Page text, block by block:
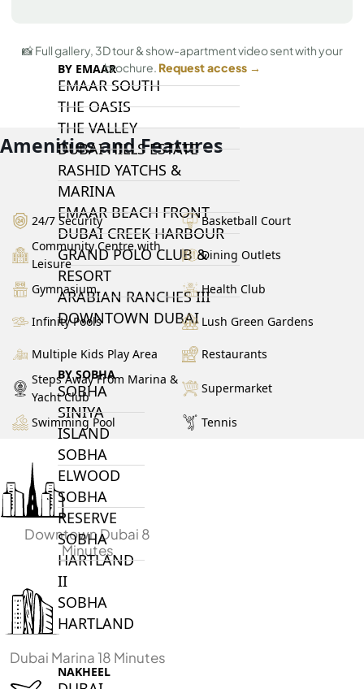
BY EMAAR
EMAAR SOUTH
THE OASIS
THE VALLEY
DUBAI HILLS ESTATE
RASHID YATCHS &
MARINA
EMAAR BEACH FRONT
DUBAI CREEK HARBOUR
GRAND POLO CLUB &
RESORT
ARABIAN RANCHES III
DOWNTOWN DUBAI
BY SOBHA
SOBHA
SINIYA
ISLAND
SOBHA
ELWOOD
SOBHA
RESERVE
SOBHA
HARTLAND
II
SOBHA
HARTLAND
NAKHEEL
📸 Full gallery, 3D tour & show-apartment video sent with your
brochure. Request access →
Amenities and Features
24/7 Security
Basketball Court
Community Centre with
Leisure
Dining Outlets
Gymnasium Health Club
Infinity Pools Lush Green Gardens
Multiple Kids Play Area
Restaurants
Steps Away From Marina &
Yacht Club
Supermarket
Swimming Pool Tennis
Downtown Dubai 8
Minutes
Dubai Marina 18 Minutes